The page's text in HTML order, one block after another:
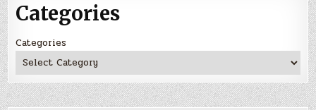
Categories
Categories